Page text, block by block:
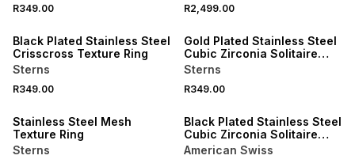
R349.00 R2,499.00
Black Plated Stainless Steel
Crisscross Texture Ring
Sterns
R349.00
NEW
Gold Plated Stainless Steel
Cubic Zirconia Solitaire
Groove Ring
Sterns
R349.00
Stainless Steel Mesh
Texture Ring
Sterns
Black Plated Stainless Steel
Cubic Zirconia Solitaire
Ring
American Swiss